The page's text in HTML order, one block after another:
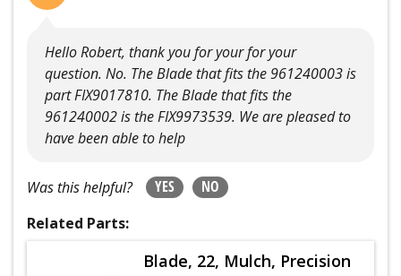
Hello Robert, thank you for your for your
question. No. The Blade that fits the 961240003 is
part FIX9017810. The Blade that fits the
961240002 is the FIX9973539. We are pleased to
have been able to help
Was this helpful? YES
NO
Related Parts:
Blade, 22, Mulch, Precision